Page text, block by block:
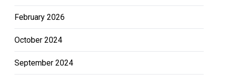
February 2026
October 2024
September 2024